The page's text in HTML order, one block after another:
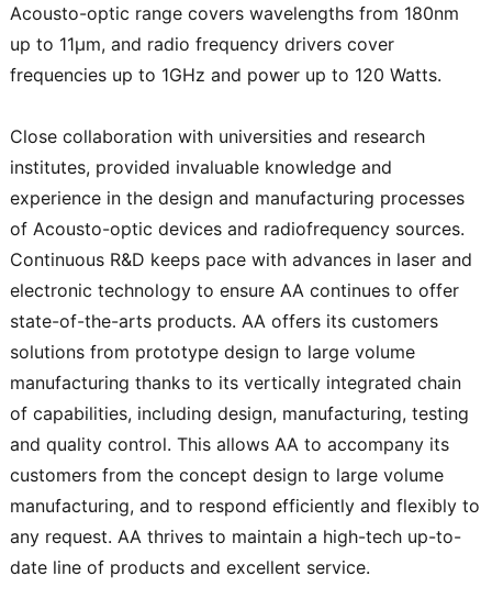
Acousto-optic range covers wavelengths from 180nm
up to 11μm, and radio frequency drivers cover
frequencies up to 1GHz and power up to 120 Watts.
Close collaboration with universities and research
institutes, provided invaluable knowledge and
experience in the design and manufacturing processes
of Acousto-optic devices and radiofrequency sources.
Continuous R&D keeps pace with advances in laser and
electronic technology to ensure AA continues to offer
state-of-the-arts products. AA offers its customers
solutions from prototype design to large volume
manufacturing thanks to its vertically integrated chain
of capabilities, including design, manufacturing, testing
and quality control. This allows AA to accompany its
customers from the concept design to large volume
manufacturing, and to respond efficiently and flexibly to
any request. AA thrives to maintain a high-tech up-to-
date line of products and excellent service.